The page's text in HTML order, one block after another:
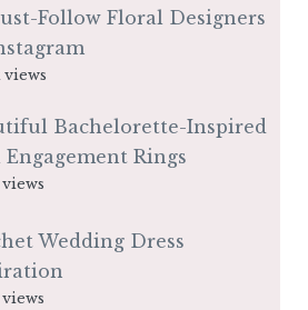
Follow Floral Designers
views
Bachelorette-Inspired
Engagement Rings
views
Wedding Dress
views